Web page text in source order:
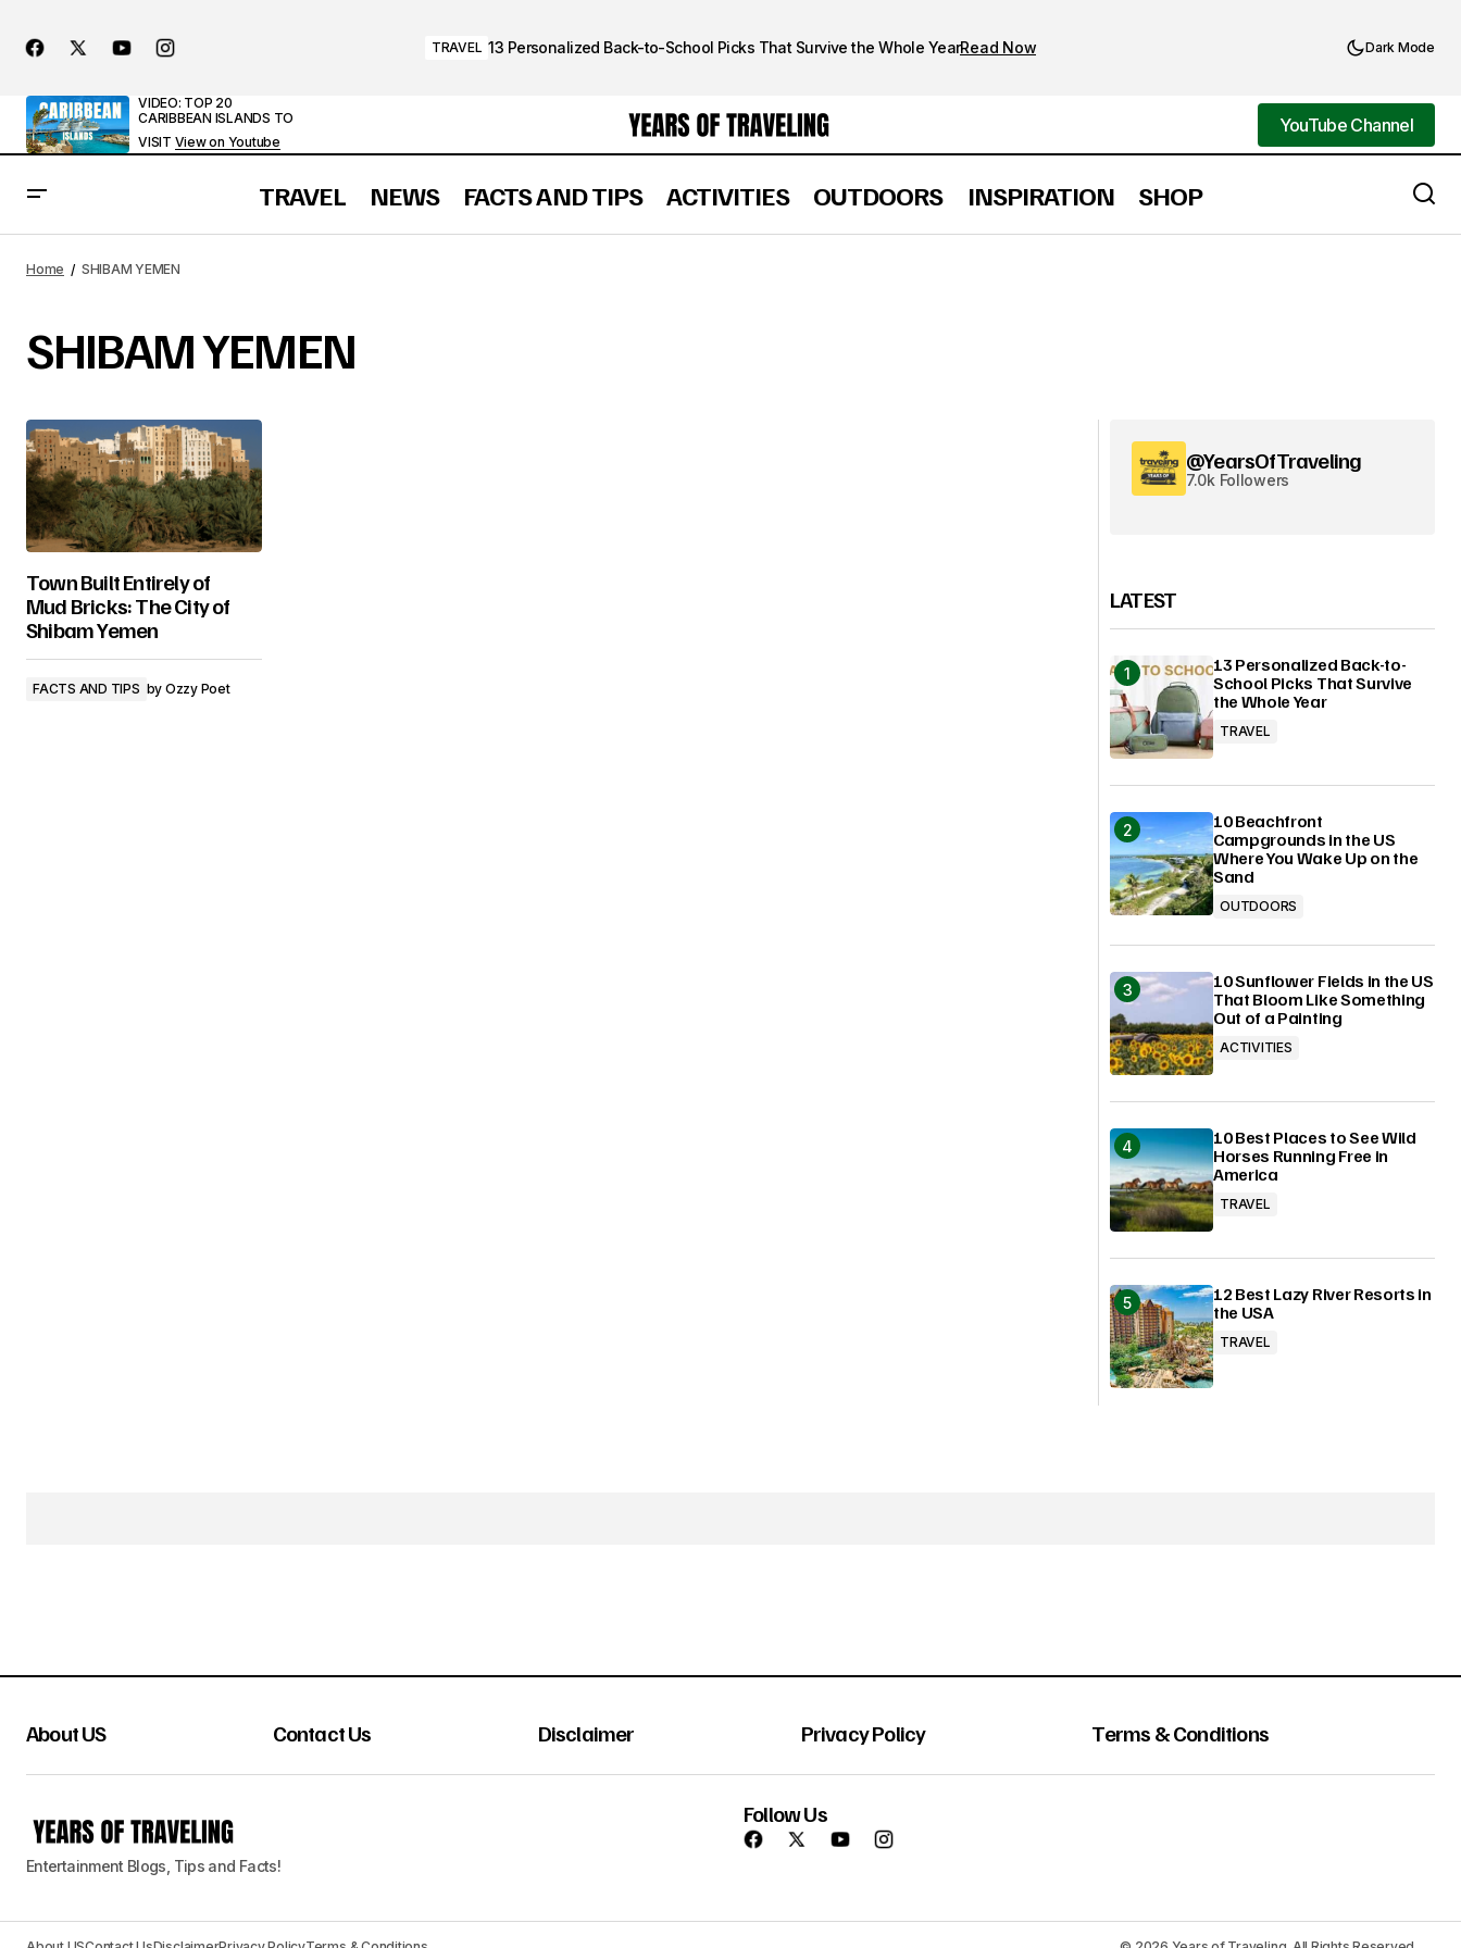
TRAVEL 13 Personalized Back-to-School Picks That Survive the Whole YearRead Now Dark Mode
VIDEO: TOP 20
CARIBBEAN ISLANDS TO
VISIT View on Youtube
YouTube Channel
YouTube Channel
TRAVEL NEWS FACTS AND TIPS ACTIVITIES OUTDOORS INSPIRATION SHOP
Home SHIBAM YEMEN
SHIBAM YEMEN
Town Built Entirely of
Mud Bricks: The City of
Shibam Yemen
FACTS AND TIPS by Ozzy Poet
@YearsOfTraveling
7.0k Followers
LATEST
13 Personalized Back-to-
School Picks That Survive
the Whole Year
TRAVEL
10 Beachfront
Campgrounds in the US
Where You Wake Up on the
Sand
OUTDOORS
10 Sunflower Fields in the US
That Bloom Like Something
Out of a Painting
ACTIVITIES
10 Best Places to See Wild
Horses Running Free in
America
TRAVEL
12 Best Lazy River Resorts in
the USA
TRAVEL
Entertainment Blogs, Tips and Facts!
About US Contact Us Disclaimer Privacy Policy Terms & Conditions
Follow Us